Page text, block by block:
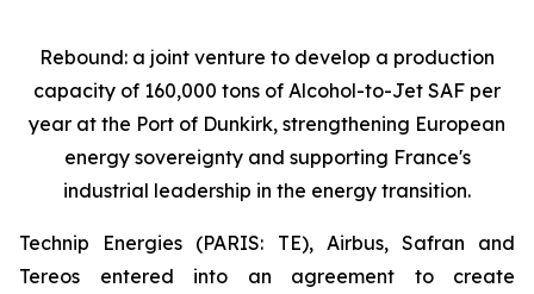
Rebound: a joint venture to develop a production
capacity of 160,000 tons of Alcohol-to-Jet SAF per
year at the Port of Dunkirk, strengthening European
energy sovereignty and supporting France's
industrial leadership in the energy transition.
Technip Energies (PARIS: TE), Airbus, Safran and
Tereos entered into an agreement to create